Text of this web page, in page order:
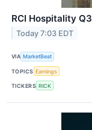
RCI Hospitality
Today 7:03 EDT
VIA MarketBeat
TOPICS Earnings
TICKERS RICK